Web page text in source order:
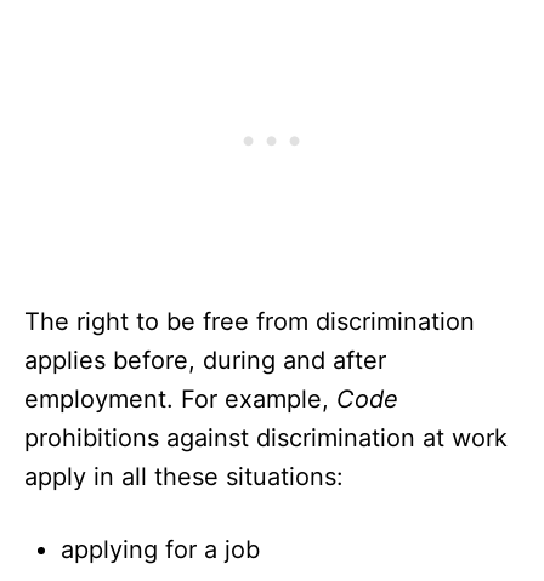
The right to be free from discrimination
applies before, during and after
employment. For example, Code
prohibitions against discrimination at work
apply in all these situations:
applying for a job